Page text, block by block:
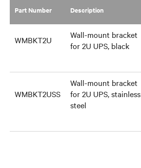
Part Number Description
WMBKT2U
Wall-mount bracket
for 2U UPS, black
WMBKT2USS
Wall-mount bracket
for 2U UPS, stainless
steel